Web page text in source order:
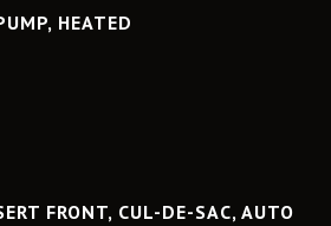
HEATED
FRONT, CUL-DE-SAC, AUTO